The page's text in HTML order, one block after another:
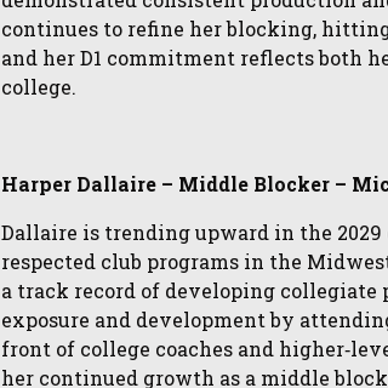
continues to refine her blocking,
and her D1 commitment reflects both
college.
Harper Dallaire – Middle Blocker –
Dallaire is trending upward in the
respected club programs in the
a track record of developing collegiate
exposure and development by
front of college coaches and
her continued growth as a middle